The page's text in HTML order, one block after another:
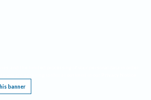
banner